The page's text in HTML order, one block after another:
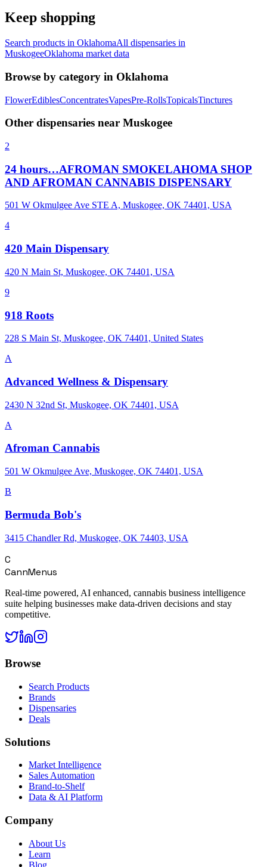
Keep shopping
Search products in OklahomaAll dispensaries in
MuskogeeOklahoma market data
Browse by category in Oklahoma
FlowerEdiblesConcentratesVapesPre-RollsTopicalsTinctures
Other dispensaries near Muskogee
2
24 hours…AFROMAN SMOKELAHOMA SHOP
AND AFROMAN CANNABIS DISPENSARY
501 W Okmulgee Ave STE A, Muskogee, OK 74401, USA
4
420 Main Dispensary
420 N Main St, Muskogee, OK 74401, USA
9
918 Roots
228 S Main St, Muskogee, OK 74401, United States
A
Advanced Wellness & Dispensary
2430 N 32nd St, Muskogee, OK 74401, USA
A
Afroman Cannabis
501 W Okmulgee Ave, Muskogee, OK 74401, USA
B
Bermuda Bob's
3415 Chandler Rd, Muskogee, OK 74403, USA
C
CannMenus
Real-time powered, AI enhanced, cannabis business intelligence
suite helping businesses make data-driven decisions and stay
competitive.
Browse
Search Products
Brands
Dispensaries
Deals
Solutions
Market Intelligence
Sales Automation
Brand-to-Shelf
Data & AI Platform
Company
About Us
Learn
Blog